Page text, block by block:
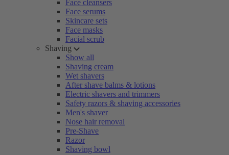
Face cleansers
Face serums
Skincare sets
Face masks
Facial scrub
Shaving
Show all
Shaving cream
Wet shavers
After shave balms & lotions
Electric shavers and trimmers
Safety razors & shaving accessories
Men's shaver
Nose hair removal
Pre-Shave
Razor
Shaving bowl